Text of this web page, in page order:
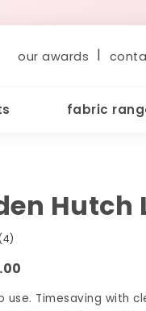
our awards |
fabric
Hutch
(4)
use. Timesaving with